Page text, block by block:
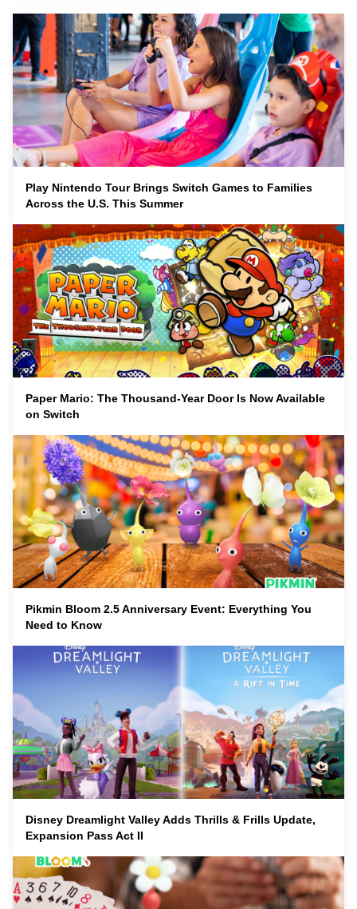
Play Nintendo Tour Brings Switch Games to Families
Across the U.S. This Summer
Paper Mario: The Thousand-Year Door Is Now Available
on Switch
Pikmin Bloom 2.5 Anniversary Event: Everything You
Need to Know
Disney Dreamlight Valley Adds Thrills & Frills Update,
Expansion Pass Act II